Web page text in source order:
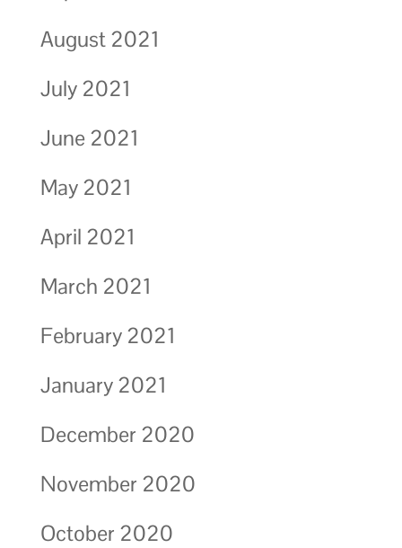
August 2021
July 2021
June 2021
May 2021
April 2021
March 2021
February 2021
January 2021
December 2020
November 2020
October 2020